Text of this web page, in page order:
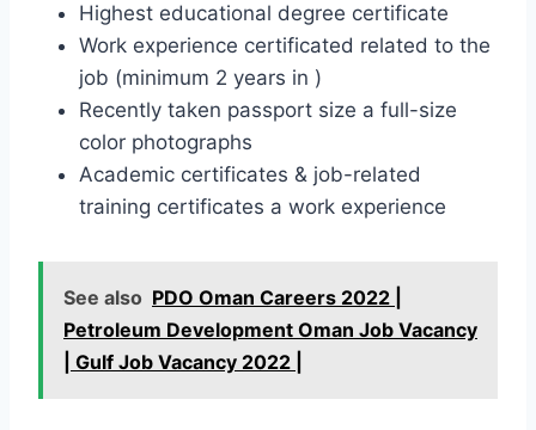
Highest educational degree certificate
Work experience certificated related to the
job (minimum 2 years in )
Recently taken passport size a full-size
color photographs
Academic certificates & job-related
training certificates a work experience
See also PDO Oman Careers 2022 |
Petroleum Development Oman Job Vacancy
| Gulf Job Vacancy 2022 |